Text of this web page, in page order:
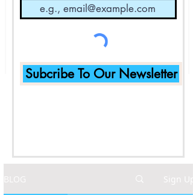
Subcribe To Our Newsletter
BLOG Sign Up